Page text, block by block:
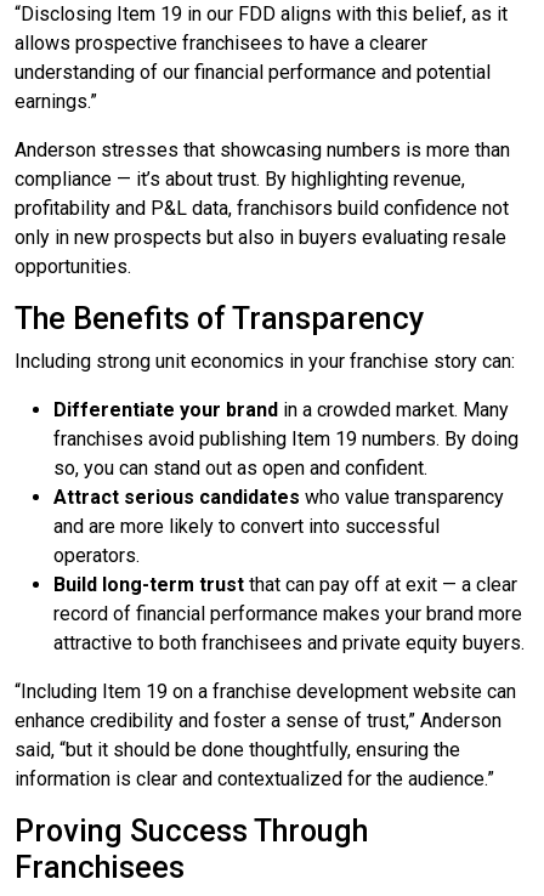
“Disclosing Item 19 in our FDD aligns with this belief, as it
allows prospective franchisees to have a clearer
understanding of our financial performance and potential
earnings.”
Anderson stresses that showcasing numbers is more than
compliance — it’s about trust. By highlighting revenue,
profitability and P&L data, franchisors build confidence not
only in new prospects but also in buyers evaluating resale
opportunities.
The Benefits of Transparency
Including strong unit economics in your franchise story can:
Differentiate your brand in a crowded market. Many
franchises avoid publishing Item 19 numbers. By doing
so, you can stand out as open and confident.
Attract serious candidates who value transparency
and are more likely to convert into successful
operators.
Build long-term trust that can pay off at exit — a clear
record of financial performance makes your brand more
attractive to both franchisees and private equity buyers.
“Including Item 19 on a franchise development website can
enhance credibility and foster a sense of trust,” Anderson
said, “but it should be done thoughtfully, ensuring the
information is clear and contextualized for the audience.”
Proving Success Through
Franchisees